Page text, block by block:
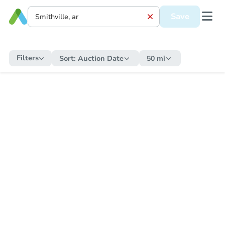
Save
Filters Sort: Auction Date 50 mi